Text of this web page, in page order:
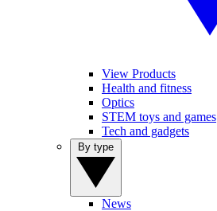
View Products
Health and fitness
Optics
STEM toys and games
Tech and gadgets
News